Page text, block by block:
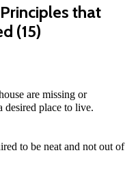
that
(15)
are missing or
desired place to live.
to be neat and not out of